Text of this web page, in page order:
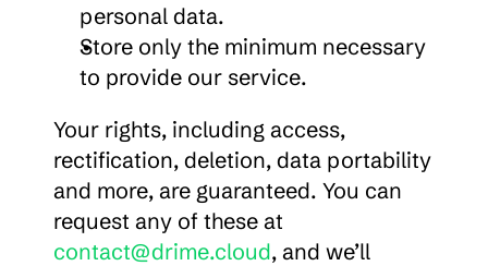
personal data.
Store only the minimum necessary
to provide our service.
Your rights, including access,
rectification, deletion, data portability
and more, are guaranteed. You can
contact@drime.cloud, and we’ll